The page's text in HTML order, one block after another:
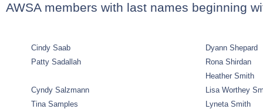
AWSA members with last names beginning
Cindy Saab
Dyann Shepard
Patty Sadallah
Rona Shirdan
Heather Smith
Cyndy Salzmann
Lisa Worthey
Tina Samples
Lyneta Smith